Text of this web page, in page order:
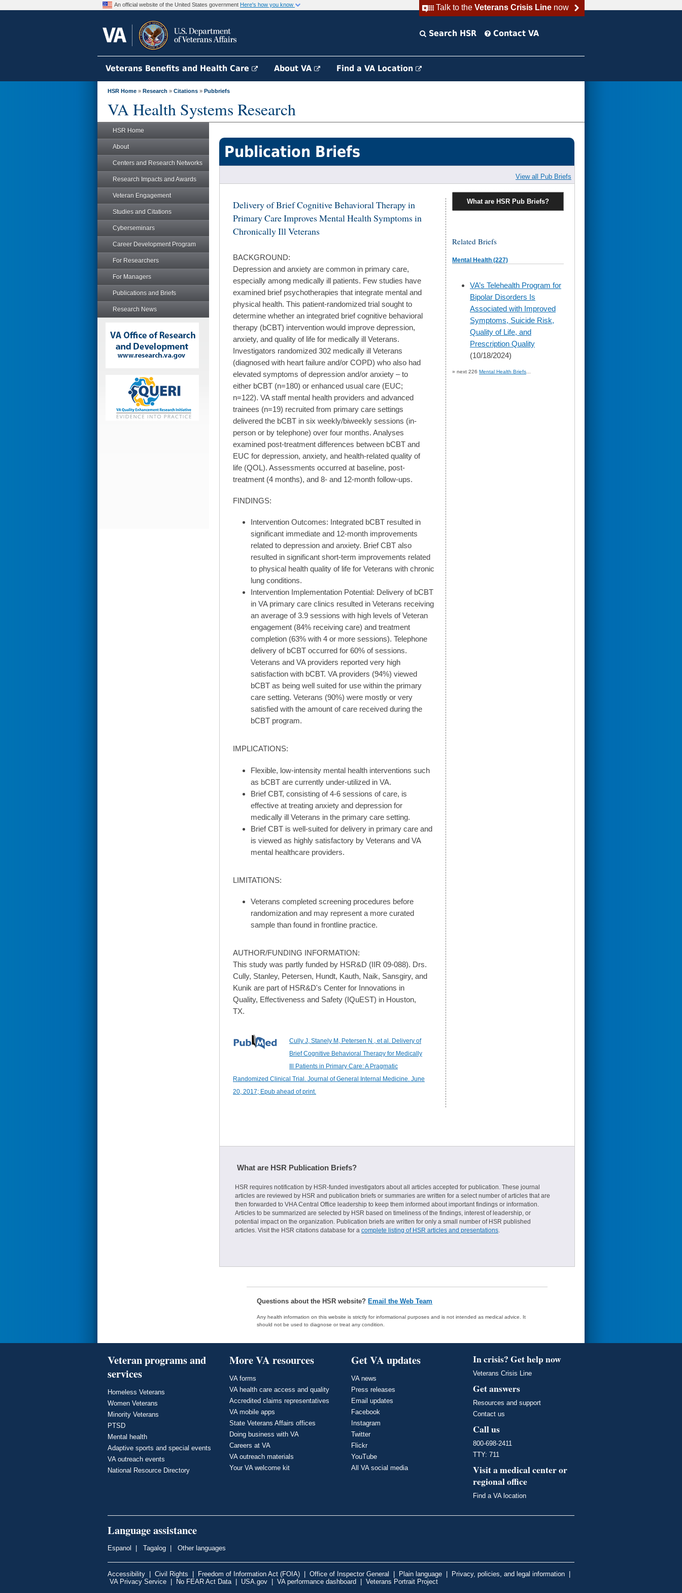
Talk to the Veterans Crisis Linenow
An official website of the United States government Here's how you know
Search HSR Contact VA
Veterans Benefits and Health Care About VA Find a VA Location
HSR Home » Research » Citations » Pubbriefs
VA Health Systems Research
HSR Home
About
Centers and Research Networks
Research Impacts and Awards
Veteran Engagement
Studies and Citations
Cyberseminars
Career Development Program
For Researchers
For Managers
Publications and Briefs
Research News
Publication Briefs
View all Pub Briefs
Delivery of Brief Cognitive Behavioral Therapy in
Primary Care Improves Mental Health Symptoms in
Chronically Ill Veterans
BACKGROUND:
Depression and anxiety are common in primary care,
especially among medically ill patients. Few studies have
examined brief psychotherapies that integrate mental and
physical health. This patient-randomized trial sought to
determine whether an integrated brief cognitive behavioral
therapy (bCBT) intervention would improve depression,
anxiety, and quality of life for medically ill Veterans.
Investigators randomized 302 medically ill Veterans
(diagnosed with heart failure and/or COPD) who also had
elevated symptoms of depression and/or anxiety – to
either bCBT (n=180) or enhanced usual care (EUC;
n=122). VA staff mental health providers and advanced
trainees (n=19) recruited from primary care settings
delivered the bCBT in six weekly/biweekly sessions (in-
person or by telephone) over four months. Analyses
examined post-treatment differences between bCBT and
EUC for depression, anxiety, and health-related quality of
life (QOL). Assessments occurred at baseline, post-
treatment (4 months), and 8- and 12-month follow-ups.
FINDINGS:
Intervention Outcomes: Integrated bCBT resulted in
significant immediate and 12-month improvements
related to depression and anxiety. Brief CBT also
resulted in significant short-term improvements related
to physical health quality of life for Veterans with chronic
lung conditions.
Intervention Implementation Potential: Delivery of bCBT
in VA primary care clinics resulted in Veterans receiving
an average of 3.9 sessions with high levels of Veteran
engagement (84% receiving care) and treatment
completion (63% with 4 or more sessions). Telephone
delivery of bCBT occurred for 60% of sessions.
Veterans and VA providers reported very high
satisfaction with bCBT. VA providers (94%) viewed
bCBT as being well suited for use within the primary
care setting. Veterans (90%) were mostly or very
satisfied with the amount of care received during the
bCBT program.
IMPLICATIONS:
Flexible, low-intensity mental health interventions such
as bCBT are currently under-utilized in VA.
Brief CBT, consisting of 4-6 sessions of care, is
effective at treating anxiety and depression for
medically ill Veterans in the primary care setting.
Brief CBT is well-suited for delivery in primary care and
is viewed as highly satisfactory by Veterans and VA
mental healthcare providers.
LIMITATIONS:
Veterans completed screening procedures before
randomization and may represent a more curated
sample than found in frontline practice.
AUTHOR/FUNDING INFORMATION:
This study was partly funded by HSR&D (IIR 09-088). Drs.
Cully, Stanley, Petersen, Hundt, Kauth, Naik, Sansgiry, and
Kunik are part of HSR&D's Center for Innovations in
Quality, Effectiveness and Safety (IQuEST) in Houston,
TX.
Cully J, Stanely M, Petersen N , et al. Delivery of
Brief Cognitive Behavioral Therapy for Medically
Ill Patients in Primary Care: A Pragmatic
Randomized Clinical Trial. Journal of General Internal Medicine. June
20, 2017; Epub ahead of print.
What are HSR Pub Briefs?
Related Briefs
Mental Health (227)
skip
to
page
content
VA’s Telehealth Program for
Bipolar Disorders Is
Associated with Improved
Symptoms, Suicide Risk,
Quality of Life, and
Prescription Quality
(10/18/2024)
» next 226 Mental Health Briefs
What are HSR Publication Briefs?
HSR requires notification by HSR-funded investigators about all articles accepted for publication. These journal
articles are reviewed by HSR and publication briefs or summaries are written for a select number of articles that are
then forwarded to VHA Central Office leadership to keep them informed about important findings or information.
Articles to be summarized are selected by HSR based on timeliness of the findings, interest of leadership, or
potential impact on the organization. Publication briefs are written for only a small number of HSR published
articles. Visit the HSR citations database for a complete listing of HSR articles and presentations.
Questions about the HSR website? Email the Web Team
Any health information on this website is strictly for informational purposes and is not intended as medical advice. It
should not be used to diagnose or treat any condition.
Veteran programs and
services
Homeless Veterans
Women Veterans
Minority Veterans
PTSD
Mental health
Adaptive sports and special events
VA outreach events
National Resource Directory
More VA resources
VA forms
VA health care access and quality
Accredited claims representatives
VA mobile apps
State Veterans Affairs offices
Doing business with VA
Careers at VA
VA outreach materials
Your VA welcome kit
Get VA updates
VA news
Press releases
Email updates
Facebook
Instagram
Twitter
Flickr
YouTube
All VA social media
In crisis? Get help now
Veterans Crisis Line
Get answers
Resources and support
Contact us
Call us
800-698-2411
TTY: 711
Visit a medical center or
regional office
Find a VA location
Language assistance
Espanol Tagalog Other languages
Accessibility Civil Rights Freedom of Information Act (FOIA) Office of Inspector General Plain language Privacy, policies, and legal information
VA Privacy Service
No FEAR Act Data| USA.gov VA performance dashboard Veterans Portrait Project